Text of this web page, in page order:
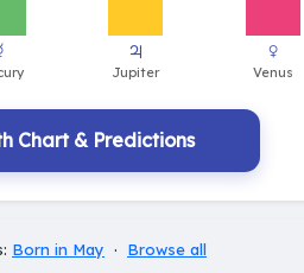
Chart & Predictions
Born in May · Browse all